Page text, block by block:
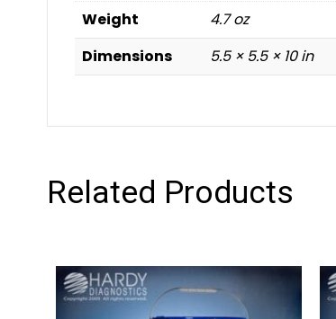
Weight
4.7 oz
Dimensions
5.5 × 5.5 × 10 in
Related Products